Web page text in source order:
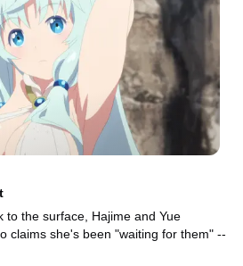
to the surface, Hajime and Yue
claims she's been "waiting for them" --